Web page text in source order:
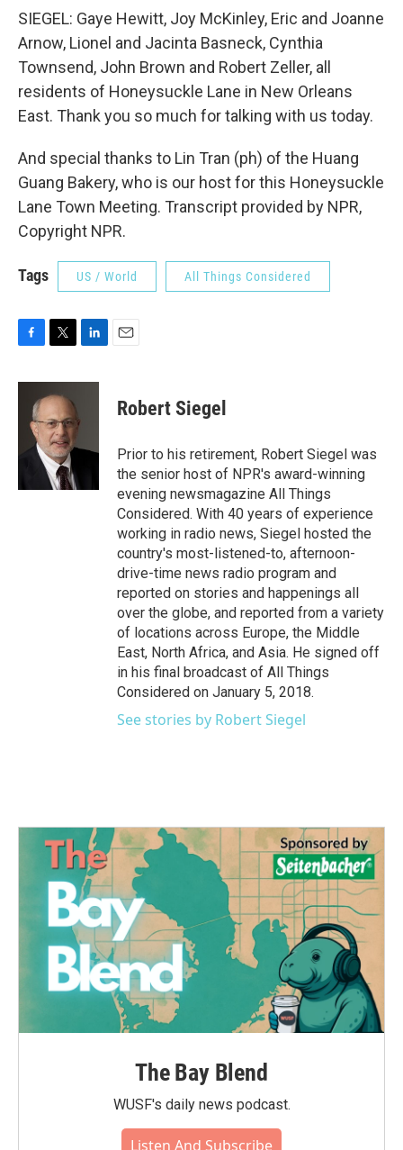
SIEGEL: Gaye Hewitt, Joy McKinley, Eric and Joanne
Arnow, Lionel and Jacinta Basneck, Cynthia
Townsend, John Brown and Robert Zeller, all
residents of Honeysuckle Lane in New Orleans
East. Thank you so much for talking with us today.
And special thanks to Lin Tran (ph) of the Huang
Guang Bakery, who is our host for this Honeysuckle
Lane Town Meeting. Transcript provided by NPR,
Copyright NPR.
Tags US / World All Things Considered
c
i
t
t
e
r
n
I
Robert Siegel
Prior to his retirement, Robert Siegel was
the senior host of NPR's award-winning
evening newsmagazine All Things
Considered. With 40 years of experience
working in radio news, Siegel hosted the
country's most-listened-to, afternoon-
drive-time news radio program and
reported on stories and happenings all
over the globe, and reported from a variety
of locations across Europe, the Middle
East, North Africa, and Asia. He signed off
in his final broadcast of All Things
Considered on January 5, 2018.
See stories by Robert Siegel
The Bay Blend
WUSF's daily news podcast.
Listen And Subscribe